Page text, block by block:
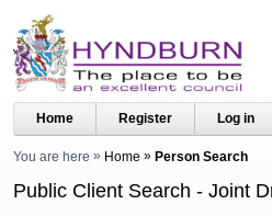
Home Register Log in
You are here Home Person Search
Public Client Search - Joint